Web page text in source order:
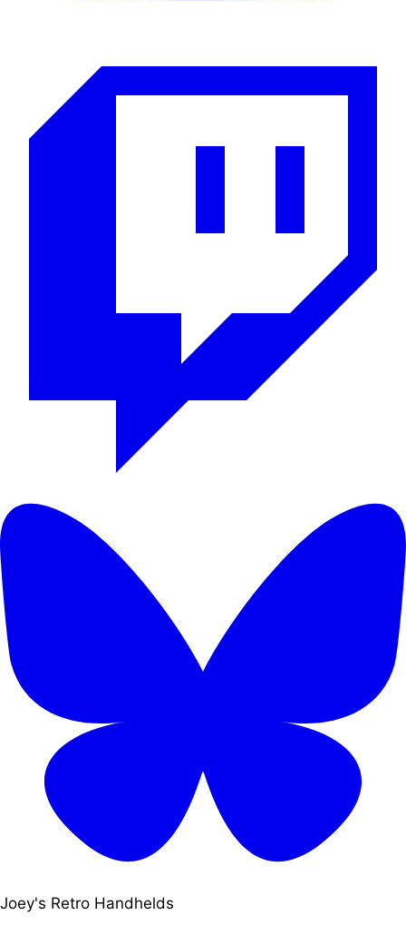
Joey's Retro Handhelds